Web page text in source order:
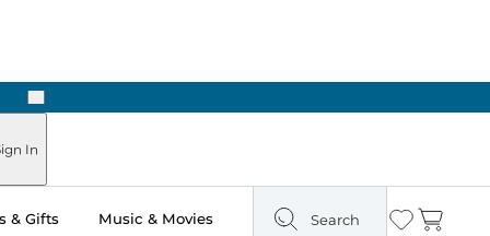
Next
In
& Gifts Music & Movies Search Wishlist
Cart